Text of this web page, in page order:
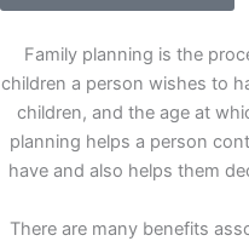
Family planning is the
children a person wishes to
children, and the age at
planning helps a person
have and also helps them
There are many benefits